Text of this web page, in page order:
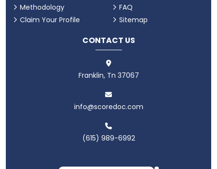
Methodology
Claim Your Profile
FAQ
Sitemap
CONTACT US
Franklin, Tn 37067
info@scoredoc.com
(615) 989-6992